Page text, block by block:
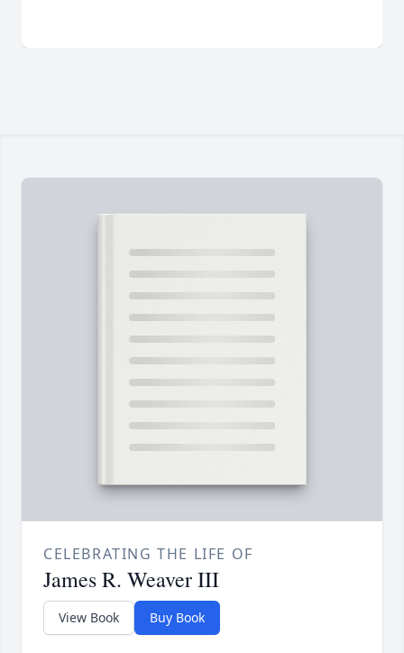
CELEBRATING THE LIFE OF
James R. Weaver III
View Book Buy Book